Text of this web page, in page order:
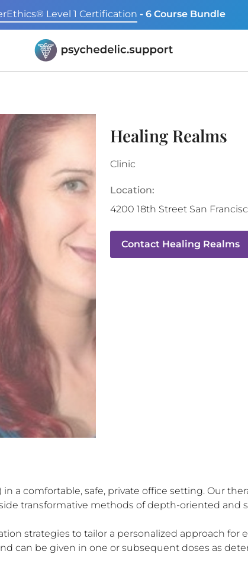
Level 1 Certification - 6 Course Bundle
Healing Realms
Clinic
Location:
4200 18th Street San
Contact Healing Realms
a comfortable, safe, private office setting. Our
transformative methods of depth-oriented and
strategies to tailor a personalized approach for
can be given in one or subsequent doses as